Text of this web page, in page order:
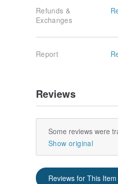
Refunds &
Exchanges
Report
Reviews
Some reviews were
Show original
Reviews for This Item